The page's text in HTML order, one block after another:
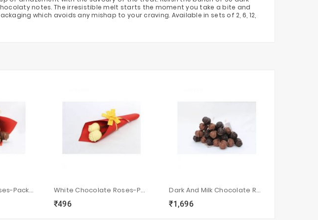
notes. The irresistible melt starts the moment you take a bite and
which avoids any mishap to your craving. Available in sets of 2, 6, 12,
Milk Chocolate Roses-Pack Of 12
White Chocolate Roses-Pack Of 2
₹496
local_grocery_store
Dark And Milk Chocolate Roses-Pack Of 18
₹1,696
local_grocery_store